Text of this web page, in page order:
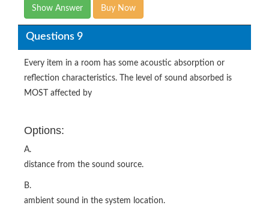
Show Answer Buy Now
Questions 9
Every item in a room has some acoustic absorption or
reflection characteristics. The level of sound absorbed is
MOST affected by
Options:
A.
distance from the sound source.
B.
ambient sound in the system location.